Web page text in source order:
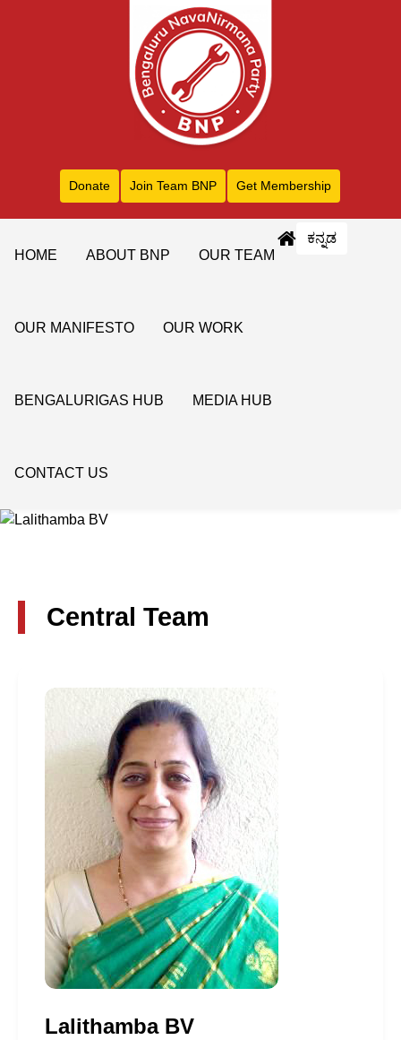
Donate Join Team BNP Get Membership
ಕನ್ನಡ
HOME
ABOUT BNP OUR TEAM
OUR MANIFESTO OUR WORK
BENGALURIGAS HUB MEDIA HUB
CONTACT US
Central Team
Lalithamba BV